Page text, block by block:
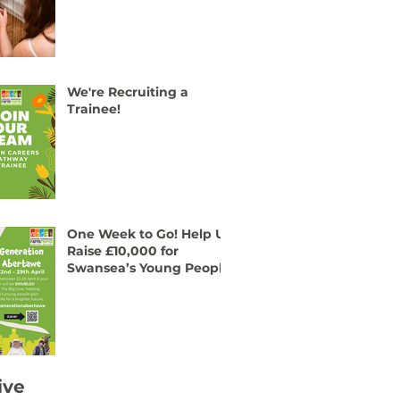
We're Recruiting a
Trainee!
One Week to Go! Help Us
Raise £10,000 for
Swansea’s Young People